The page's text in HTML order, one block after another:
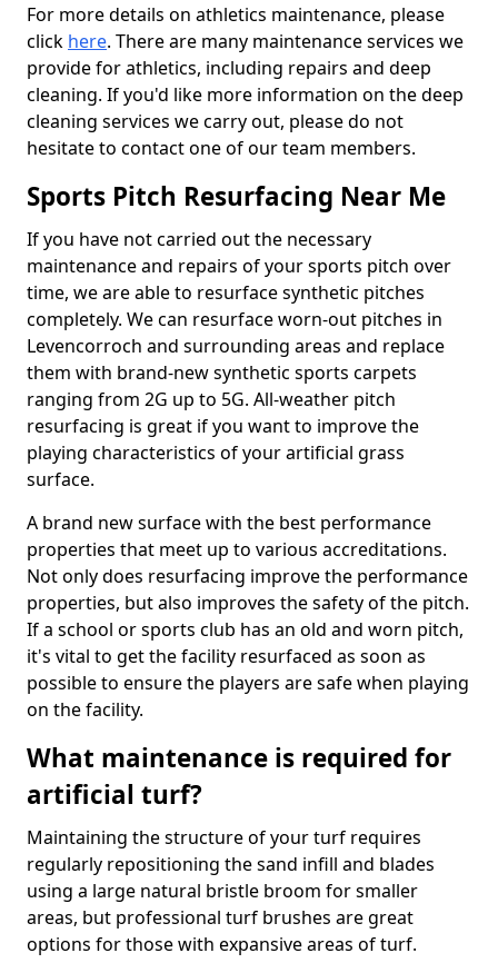
For more details on athletics maintenance, please
click here. There are many maintenance services we
provide for athletics, including repairs and deep
cleaning. If you'd like more information on the deep
cleaning services we carry out, please do not
hesitate to contact one of our team members.
Sports Pitch Resurfacing Near Me
If you have not carried out the necessary
maintenance and repairs of your sports pitch over
time, we are able to resurface synthetic pitches
completely. We can resurface worn-out pitches in
Levencorroch and surrounding areas and replace
them with brand-new synthetic sports carpets
ranging from 2G up to 5G. All-weather pitch
resurfacing is great if you want to improve the
playing characteristics of your artificial grass
surface.
A brand new surface with the best performance
properties that meet up to various accreditations.
Not only does resurfacing improve the performance
properties, but also improves the safety of the pitch.
If a school or sports club has an old and worn pitch,
it's vital to get the facility resurfaced as soon as
possible to ensure the players are safe when playing
on the facility.
What maintenance is required for
artificial turf?
Maintaining the structure of your turf requires
regularly repositioning the sand infill and blades
using a large natural bristle broom for smaller
areas, but professional turf brushes are great
options for those with expansive areas of turf.